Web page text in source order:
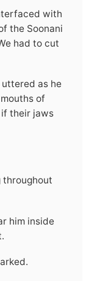
with
the Soonani
had to cut
uttered as he
of
if their jaws
throughout
him inside